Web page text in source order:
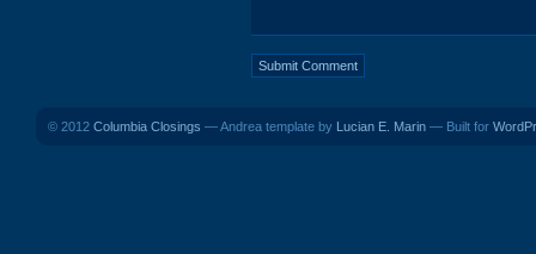
© 2012 Columbia Closings — Andrea template by Lucian E. Marin — Built for